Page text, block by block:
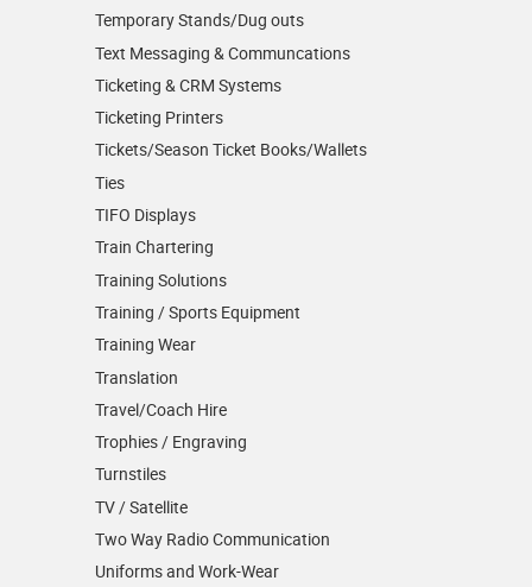
Temporary Stands/Dug outs
Text Messaging & Communcations
Ticketing & CRM Systems
Ticketing Printers
Tickets/Season Ticket Books/Wallets
Ties
TIFO Displays
Train Chartering
Training Solutions
Training / Sports Equipment
Training Wear
Translation
Travel/Coach Hire
Trophies / Engraving
Turnstiles
TV / Satellite
Two Way Radio Communication
Uniforms and Work-Wear